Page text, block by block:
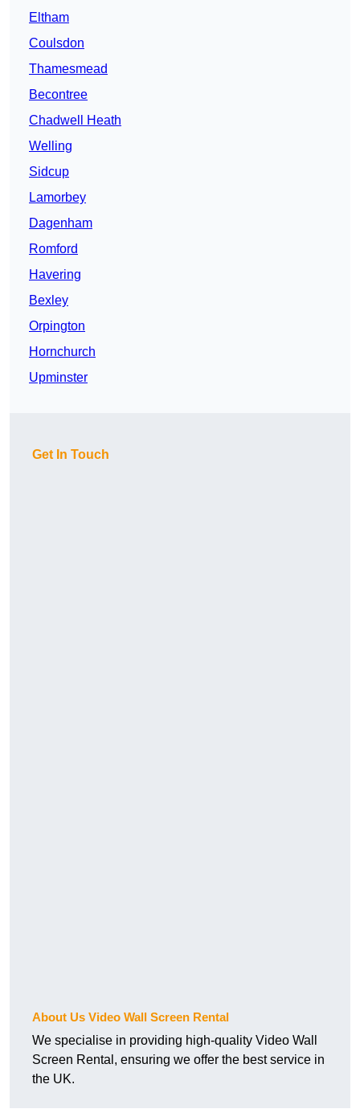
Eltham
Coulsdon
Thamesmead
Becontree
Chadwell Heath
Welling
Sidcup
Lamorbey
Dagenham
Romford
Havering
Bexley
Orpington
Hornchurch
Upminster
Get In Touch
About Us Video Wall Screen Rental
We specialise in providing high-quality Video Wall
Screen Rental, ensuring we offer the best service in
the UK.